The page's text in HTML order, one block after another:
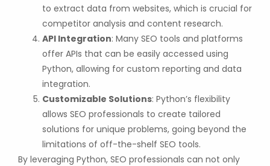
to extract data from websites, which is crucial for
competitor analysis and content research.
API Integration: Many SEO tools and platforms
offer APIs that can be easily accessed using
Python, allowing for custom reporting and data
integration.
Customizable Solutions: Python’s flexibility
allows SEO professionals to create tailored
solutions for unique problems, going beyond the
limitations of off-the-shelf SEO tools.
By leveraging Python, SEO professionals can not only